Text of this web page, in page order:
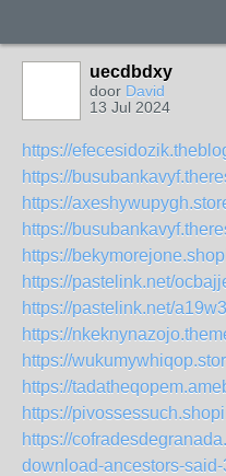
uecdbdxy
door David
13 Jul 2024
https://
https://
https://
https://
https://
https://pastelink.net/
https://pastelink.net/
https://
https://
https://
https://
https://
download-ancestors-